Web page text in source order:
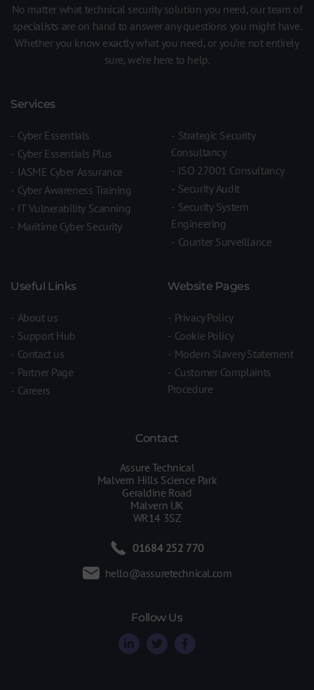
No matter what technical security solution you need, our team of
specialists are on hand to answer any questions you might have.
Whether you know exactly what you need, or you’re not entirely
sure, we’re here to help.
Services
Cyber Essentials
Cyber Essentials Plus
IASME Cyber Assurance
Cyber Awareness Training
IT Vulnerability Scanning
Maritime Cyber Security
Strategic Security
Consultancy
ISO 27001 Consultancy
Security Audit
Security System
Engineering
Counter Surveillance
Useful Links
About us
Support Hub
Contact us
Partner Page
Careers
Website Pages
Privacy Policy
Cookie Policy
Modern Slavery Statement
Customer Complaints
Procedure
Contact
Assure Technical
Malvern Hills Science Park
Geraldine Road
Malvern UK
WR14 3SZ
01684 252 770
hello@assuretechnical.com
Follow Us